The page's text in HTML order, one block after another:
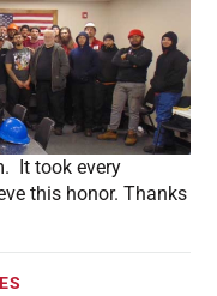
It took every
this honor. Thanks